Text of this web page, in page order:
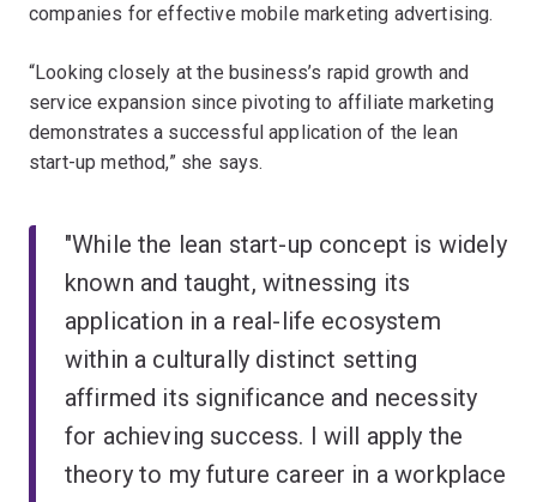
companies for effective mobile marketing advertising.
“Looking closely at the business’s rapid growth and
service expansion since pivoting to affiliate marketing
demonstrates a successful application of the lean
start-up method,” she says.
"While the lean start-up concept is widely
known and taught, witnessing its
application in a real-life ecosystem
within a culturally distinct setting
affirmed its significance and necessity
for achieving success. I will apply the
theory to my future career in a workplace